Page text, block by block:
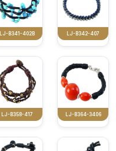
LJ-B341-402B LJ-B342-407
LJ-B358-417 LJ-B364-3406